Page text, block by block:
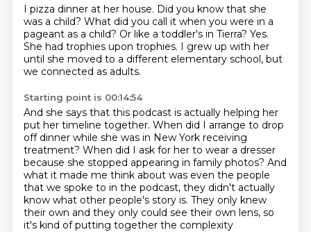
I pizza dinner at her house. Did you know that she
was a child? What did you call it when you were in a
pageant as a child? Or like a toddler's in Tierra? Yes.
She had trophies upon trophies. I grew up with her
until she moved to a different elementary school, but
we connected as adults.
Starting point is 00:14:54
And she says that this podcast is actually helping her
put her timeline together. When did I arrange to drop
off dinner while she was in New York receiving
treatment? When did I ask for her to wear a dresser
because she stopped appearing in family photos? And
what it made me think about was even the people
that we spoke to in the podcast, they didn't actually
know what other people's story is. They only knew
their own and they only could see their own lens, so
it's kind of putting together the complexity